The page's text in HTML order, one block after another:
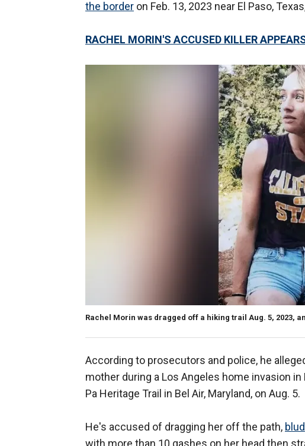
the border on Feb. 13, 2023 near El Paso,
RACHEL MORIN'S ACCUSED KILLER
Rachel Morin was dragged off a hiking trail Aug. 5, 2023,
According to prosecutors and police, he
mother during a Los Angeles home invasion
Pa Heritage Trail in Bel Air, Maryland, on Aug. 5.
He's accused of dragging her off the path,
with more than 10 gashes on her head then